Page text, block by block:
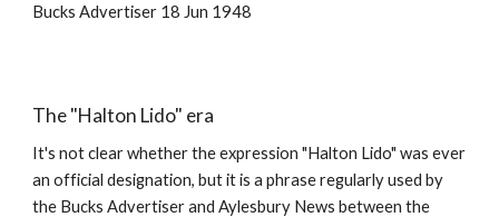
Bucks Advertiser 18 Jun 1948
The "Halton Lido" era
It's not clear whether the expression "Halton Lido" was ever
an official designation, but it is a phrase regularly used by
the Bucks Advertiser and Aylesbury News between the